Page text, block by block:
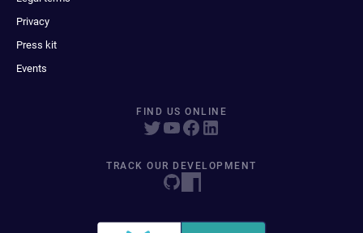
Privacy
Press kit
Events
FIND US ONLINE
TRACK OUR DEVELOPMENT